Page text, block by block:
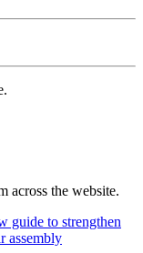
across the website.